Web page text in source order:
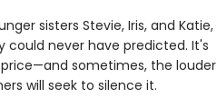
sisters Stevie, Iris, and Katie,
could never have predicted. It's
sometimes, the louder
will seek to silence it.